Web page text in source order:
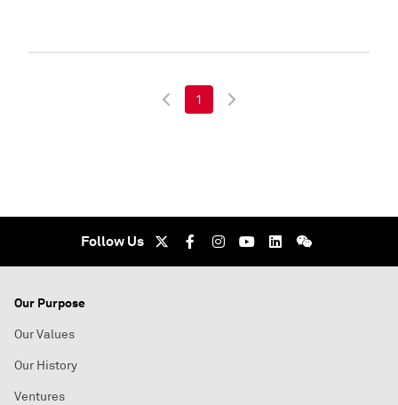
1
Follow Us
Our Purpose
Our Values
Our History
Ventures